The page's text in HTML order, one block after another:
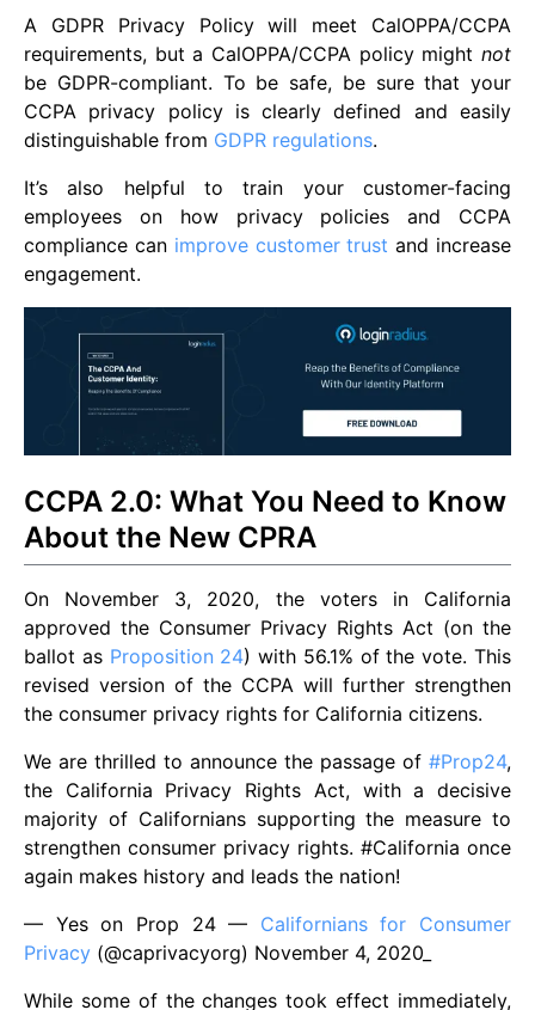
A GDPR Privacy Policy will meet CalOPPA/CCPA
requirements, but a CalOPPA/CCPA policy might not
be GDPR-compliant. To be safe, be sure that your
CCPA privacy policy is clearly defined and easily
distinguishable from GDPR regulations.
It’s also helpful to train your customer-facing
employees on how privacy policies and CCPA
compliance can improve customer trust and increase
engagement.
CCPA 2.0: What You Need to Know
About the New CPRA
On November 3, 2020, the voters in California
approved the Consumer Privacy Rights Act (on the
ballot as Proposition 24) with 56.1% of the vote. This
revised version of the CCPA will further strengthen
the consumer privacy rights for California citizens.
We are thrilled to announce the passage of #Prop24,
the California Privacy Rights Act, with a decisive
majority of Californians supporting the measure to
strengthen consumer privacy rights. #California once
again makes history and leads the nation!
— Yes on Prop 24 — Californians for Consumer
Privacy (@caprivacyorg) November 4, 2020_
While some of the changes took effect immediately,